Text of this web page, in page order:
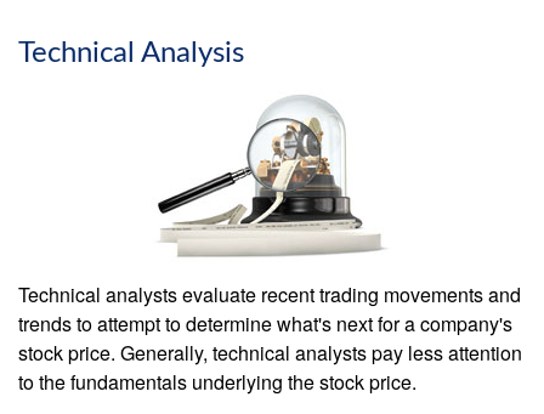
Technical Analysis
Technical analysts evaluate recent trading movements and
trends to attempt to determine what's next for a company's
stock price. Generally, technical analysts pay less attention
to the fundamentals underlying the stock price.